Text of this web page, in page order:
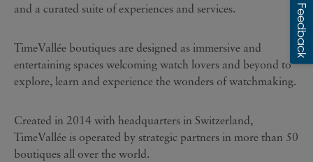
and a curated suite of experiences and services.
TimeVallée boutiques are designed as immersive and
entertaining spaces welcoming watch lovers and beyond to
explore, learn and experience the wonders of watchmaking.
Created in 2014 with headquarters in Switzerland,
TimeVallée is operated by strategic partners in more than 50
boutiques all over the world.